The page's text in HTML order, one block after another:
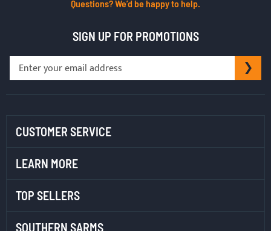
Questions? We’d be happy to help.
SIGN UP FOR PROMOTIONS
Sign
CUSTOMER SERVICE
LEARN MORE
TOP SELLERS
SOUTHERN SARMS